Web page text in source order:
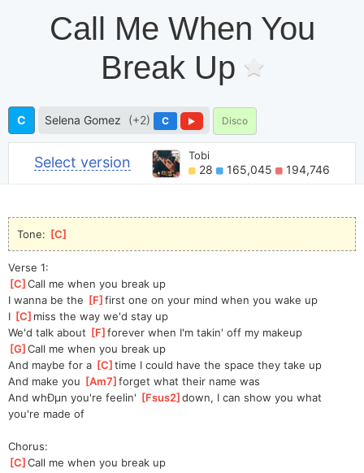
Call Me When You
Break Up
C Selena Gomez (+2) C Disco
Select version Tobi
28 165,045 194,746
Tone: [C
Verse 1:
[C ]
Call me when you break up
I wanna be the [F ]
first one on your mind when you wake up
I [C ]miss the way we'd stay up
We'd talk about [F ]
forever when I'm takin' off my makeup
[G ]
Call me when you break up
And maybe for a [C ]time I could have the space they take up
And make you [Am7 ]
forget what their name was
And whÐµn you're feelin' [Fsus2 ]
down, I can show you what
you're made of
Chorus:
[C ]
Call me when you break up